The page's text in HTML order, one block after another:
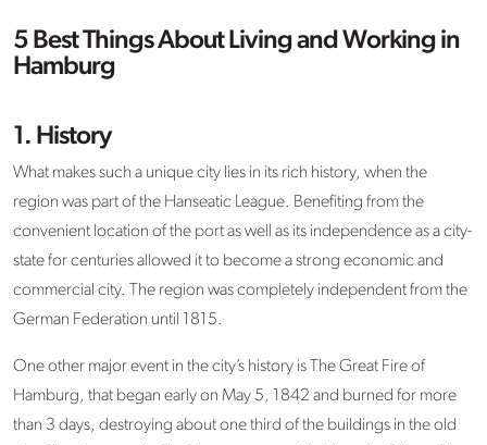
5 Best Things About Living and Working in
Hamburg
1. History
What makes such a unique city lies in its rich history, when the
region was part of the Hanseatic League. Benefiting from the
convenient location of the port as well as its independence as a city-
state for centuries allowed it to become a strong economic and
commercial city. The region was completely independent from the
German Federation until 1815.
One other major event in the city’s history is The Great Fire of
Hamburg, that began early on May 5, 1842 and burned for more
than 3 days, destroying about one third of the buildings in the old